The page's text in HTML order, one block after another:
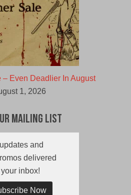
– Even Deadlier In August
1, 2026
Mailing List
and
delivered
inbox!
Now